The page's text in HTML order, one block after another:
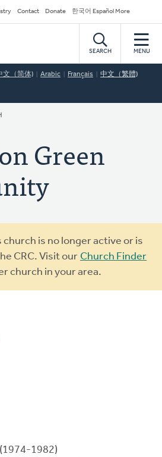
Contact Donate 한국어 Español More
SEARCH MENU
文（简体) Arabic Français 中文（繁體)
Green
church is no longer active or is
CRC. Visit our Church Finder
church in your area.
(1974-1982)